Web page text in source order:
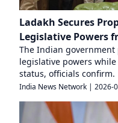
Ladakh Secures
Legislative Powers
The Indian government
legislative powers
status, officials confirm.
India News Network | 2026-